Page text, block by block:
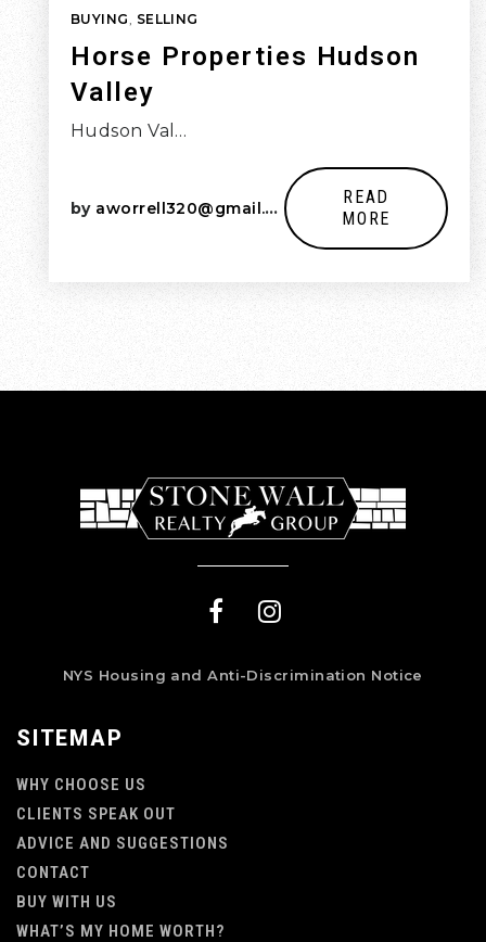
BUYING, SELLING
Horse Properties Hudson
Valley
Hudson Val…
by aworrell320@gmail.com
READ
MORE
SITEMAP
WHY CHOOSE US
CLIENTS SPEAK OUT
ADVICE AND SUGGESTIONS
CONTACT
BUY WITH US
WHAT’S MY HOME WORTH?
NYS Housing and Anti-Discrimination Notice